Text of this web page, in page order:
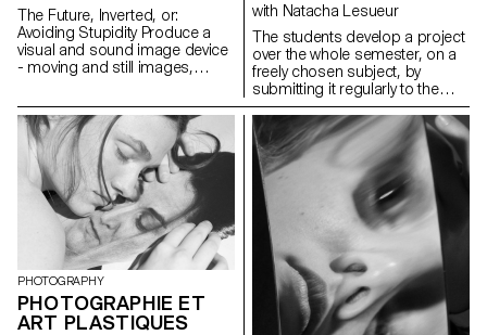
The Future, Inverted, or:
Avoiding Stupidity Produce a
visual and sound image device
- moving and still images,
model for thinking about it. This
future can be possible,
probable or preferred,
personal or social.
with Natacha Lesueur
The students develop a project
over the whole semester, on a
freely chosen subject, by
submitting it regularly to the
critical eye and advice of the
professor. Argumentation and
analysis are stimulated. The
aim is to examine the issues
involved in photography as an
author and to develop a
personal expression, which
could potentially lead to the
students' diploma work.
Particular attention is paid to
the argumentation of the work,
at the different stages of its
development.
PHOTOGRAPHY
PHOTOGRAPHIE ET
ART PLASTIQUES